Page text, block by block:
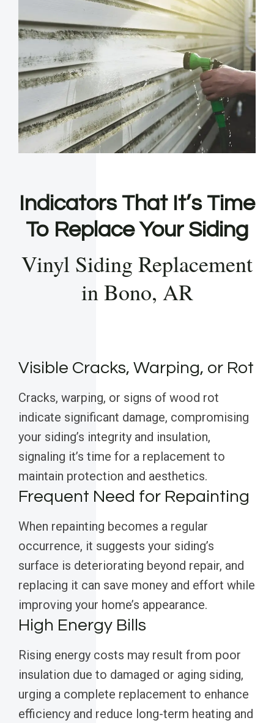
Indicators That It’s Time
To Replace Your Siding
Vinyl Siding Replacement
in Bono, AR
Visible Cracks, Warping, or Rot
Cracks, warping, or signs of wood rot
indicate significant damage, compromising
your siding’s integrity and insulation,
signaling it’s time for a replacement to
maintain protection and aesthetics.
Frequent Need for Repainting
When repainting becomes a regular
occurrence, it suggests your siding’s
surface is deteriorating beyond repair, and
replacing it can save money and effort while
improving your home’s appearance.
High Energy Bills
Rising energy costs may result from poor
insulation due to damaged or aging siding,
urging a complete replacement to enhance
efficiency and reduce long-term heating and